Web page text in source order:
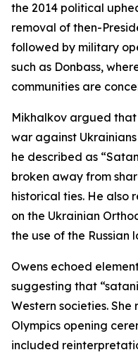
the 2014 political
removal of then-
followed by military
such as Donbass,
communities are
Mikhalkov argued
war against
he described as
broken away from
historical ties. He also
on the Ukrainian
the use of the Russian
Owens echoed
suggesting that
Western societies.
Olympics opening
included